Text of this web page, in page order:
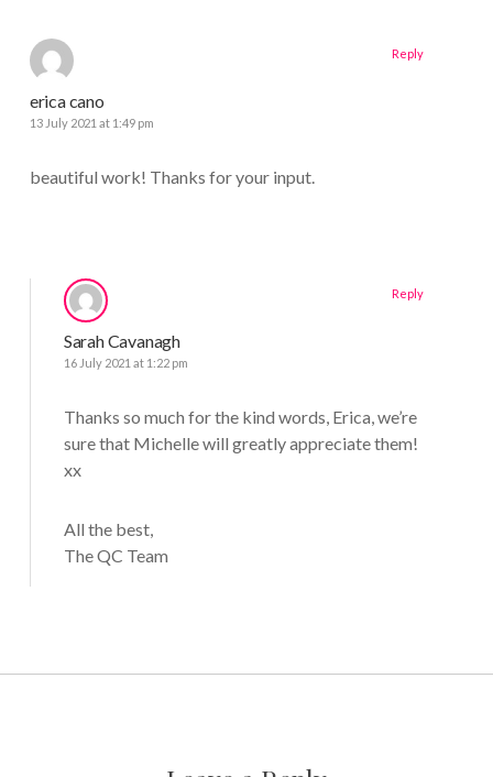
erica cano
13 July 2021 at 1:49 pm
beautiful work! Thanks for your input.
Reply
Sarah Cavanagh
16 July 2021 at 1:22 pm
Thanks so much for the kind words, Erica, we’re
sure that Michelle will greatly appreciate them!
xx
All the best,
The QC Team
Reply